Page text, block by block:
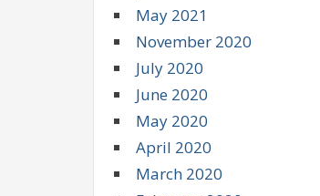
May 2021
November 2020
July 2020
June 2020
May 2020
April 2020
March 2020